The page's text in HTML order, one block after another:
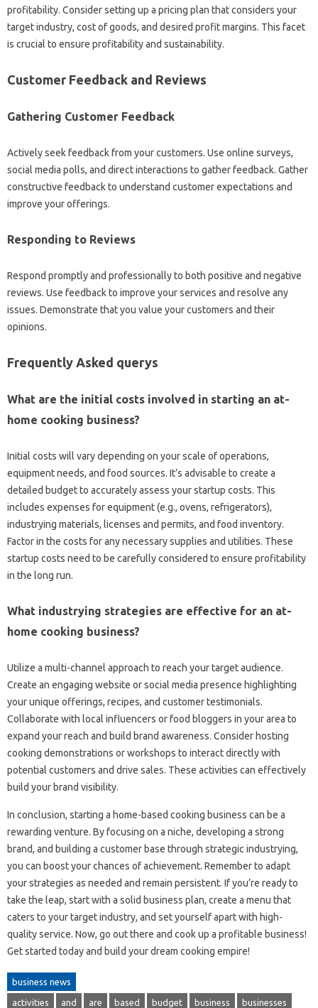
profitability. Consider setting up a pricing plan that considers your
target industry, cost of goods, and desired profit margins. This facet
is crucial to ensure profitability and sustainability.
Customer Feedback and Reviews
Gathering Customer Feedback
Actively seek feedback from your customers. Use online surveys,
social media polls, and direct interactions to gather feedback. Gather
constructive feedback to understand customer expectations and
improve your offerings.
Responding to Reviews
Respond promptly and professionally to both positive and negative
reviews. Use feedback to improve your services and resolve any
issues. Demonstrate that you value your customers and their
opinions.
Frequently Asked querys
What are the initial costs involved in starting an at-
home cooking business?
Initial costs will vary depending on your scale of operations,
equipment needs, and food sources. It’s advisable to create a
detailed budget to accurately assess your startup costs. This
includes expenses for equipment (e.g., ovens, refrigerators),
industrying materials, licenses and permits, and food inventory.
Factor in the costs for any necessary supplies and utilities. These
startup costs need to be carefully considered to ensure profitability
in the long run.
What industrying strategies are effective for an at-
home cooking business?
Utilize a multi-channel approach to reach your target audience.
Create an engaging website or social media presence highlighting
your unique offerings, recipes, and customer testimonials.
Collaborate with local influencers or food bloggers in your area to
expand your reach and build brand awareness. Consider hosting
cooking demonstrations or workshops to interact directly with
potential customers and drive sales. These activities can effectively
build your brand visibility.
In conclusion, starting a home-based cooking business can be a
rewarding venture. By focusing on a niche, developing a strong
brand, and building a customer base through strategic industrying,
you can boost your chances of achievement. Remember to adapt
your strategies as needed and remain persistent. If you’re ready to
take the leap, start with a solid business plan, create a menu that
caters to your target industry, and set yourself apart with high-
quality service. Now, go out there and cook up a profitable business!
Get started today and build your dream cooking empire!
business news
activities and are based budget business businesses